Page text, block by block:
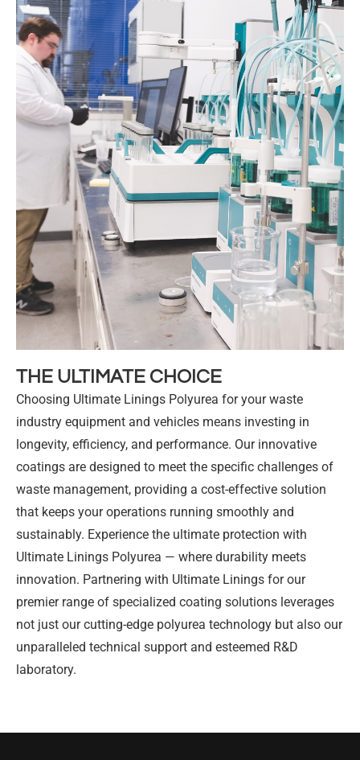
THE ULTIMATE CHOICE
Choosing Ultimate Linings Polyurea for your waste
industry equipment and vehicles means investing in
longevity, efficiency, and performance. Our innovative
coatings are designed to meet the specific challenges of
waste management, providing a cost-effective solution
that keeps your operations running smoothly and
sustainably. Experience the ultimate protection with
Ultimate Linings Polyurea — where durability meets
innovation. Partnering with Ultimate Linings for our
premier range of specialized coating solutions leverages
not just our cutting-edge polyurea technology but also our
unparalleled technical support and esteemed R&D
laboratory.